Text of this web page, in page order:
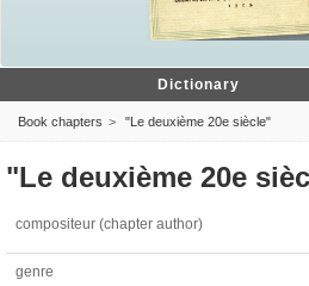
Dictionary
Book chapters "Le deuxième 20e siècle"
"Le deuxième 20e
compositeur (chapter author)
genre